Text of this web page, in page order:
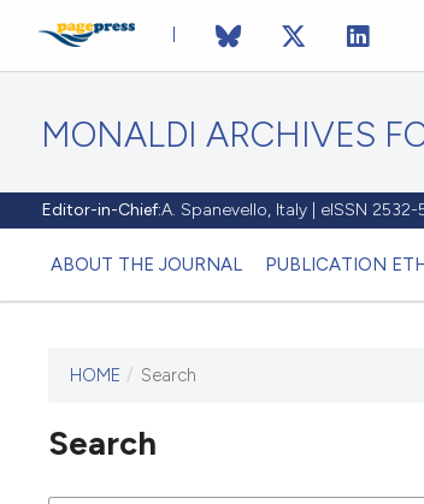
MONALDI ARCHIVES
Editor-in-Chief:A. Spanevello, Italy | eISSN
ABOUT THE JOURNAL PUBLICATION
HOME / Search
Search